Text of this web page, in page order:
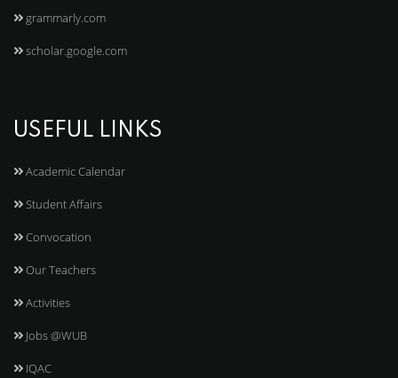
grammarly.com
scholar.google.com
USEFUL LINKS
Academic Calendar
Student Affairs
Convocation
Our Teachers
Activities
Jobs @WUB
IQAC